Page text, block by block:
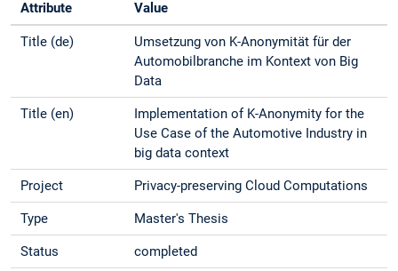
Attribute Value
Title (de)
Umsetzung von K-Anonymität für der
Automobilbranche im Kontext von Big
Data
Title (en)
Implementation of K-Anonymity for the
Use Case of the Automotive Industry in
big data context
Project Privacy-preserving Cloud Computations
Type Master's Thesis
Status completed